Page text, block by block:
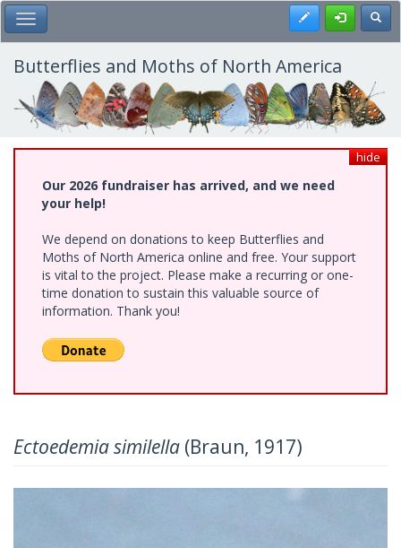
Skip
to
main
content
Toggle Main Menu Register
Butterflies and Moths of North America
hide
Our 2026 fundraiser has arrived, and we need
your help!
We depend on donations to keep Butterflies and
Moths of North America online and free. Your support
is vital to the project. Please make a recurring or one-
time donation to sustain this valuable source of
information. Thank you!
Ectoedemia similella (Braun, 1917)